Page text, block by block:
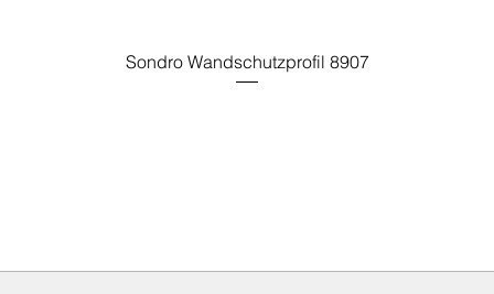
Sondro Wandschutzprofil 8907